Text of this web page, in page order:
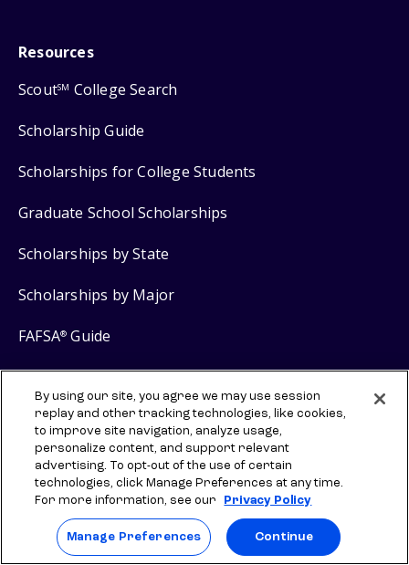
Resources
ScoutSM College Search
Scholarship Guide
Scholarships for College Students
Graduate School Scholarships
Scholarships by State
Scholarships by Major
FAFSA® Guide
Grants for College
Scholarship Products
$2,000 No Essay Scholarship
$5,000 Grad School No Essay Scholarship
®
By using our site, you agree we may use session
replay and other tracking technologies, like cookies,
to improve site navigation, analyze usage,
personalize content, and support relevant
advertising. To opt-out of the use of certain
technologies, click Manage Preferences at any time.
For more information, see our
Privacy Policy
Manage Preferences Continue